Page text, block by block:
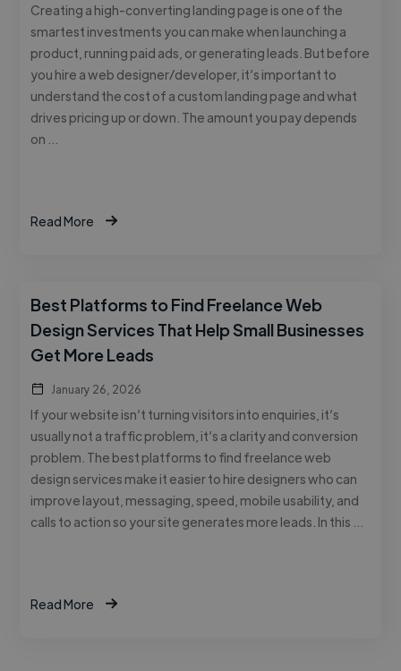
Creating a high-converting landing page is one of the
smartest investments you can make when launching a
product, running paid ads, or generating leads. But before
you hire a web designer/developer, it’s important to
understand the cost of a custom landing page and what
drives pricing up or down. The amount you pay depends
on …
Read More
Best Platforms to Find Freelance Web
Design Services That Help Small Businesses
Get More Leads
January 26, 2026
If your website isn’t turning visitors into enquiries, it’s
usually not a traffic problem, it’s a clarity and conversion
problem. The best platforms to find freelance web
design services make it easier to hire designers who can
improve layout, messaging, speed, mobile usability, and
calls to action so your site generates more leads. In this …
Read More